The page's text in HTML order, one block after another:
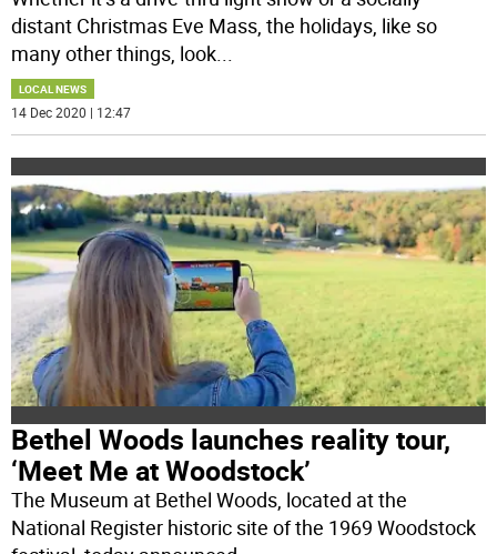
distant Christmas Eve Mass, the holidays, like so
many other things, look
LOCAL NEWS
14 Dec 2020 | 12:47
Bethel Woods launches reality tour,
‘Meet Me at Woodstock’
The Museum at Bethel Woods, located at the
National Register historic site of the 1969 Woodstock